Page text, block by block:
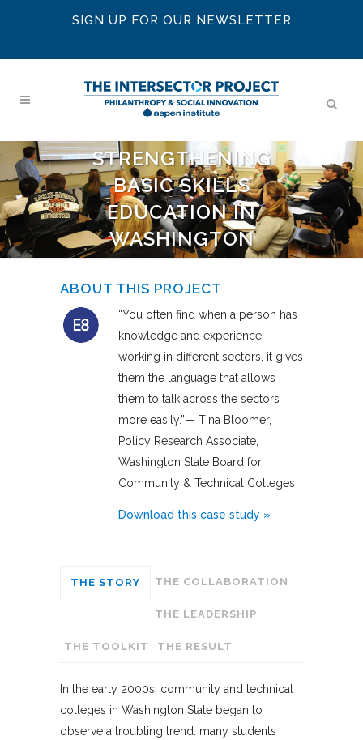
SIGN UP FOR OUR NEWSLETTER
STRENGTHENING
BASIC SKILLS
EDUCATION IN
WASHINGTON
ABOUT THIS PROJECT
“You often find when a person has
knowledge and experience
working in different sectors, it gives
them the language that allows
them to talk across the sectors
more easily.”— Tina Bloomer,
Policy Research Associate,
Washington State Board for
Community & Technical Colleges
Download this case study »
THE STORY THE COLLABORATION
THE LEADERSHIP
THE TOOLKIT THE RESULT
In the early 2000s, community and technical
colleges in Washington State began to
observe a troubling trend: many students